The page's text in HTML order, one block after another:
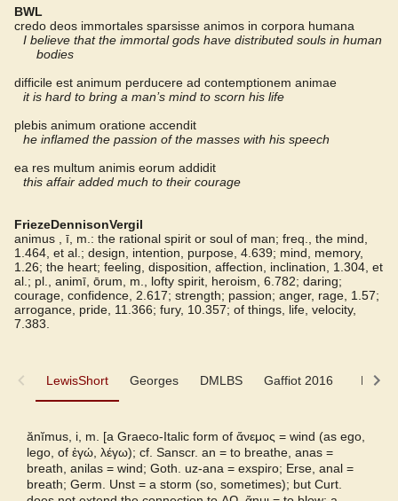
BWL
credo deos immortales sparsisse animos in corpora humana
I believe that the immortal gods have distributed souls in human
bodies
difficile est animum perducere ad contemptionem animae
it is hard to bring a man’s mind to scorn his life
plebis animum oratione accendit
he inflamed the passion of the masses with his speech
ea res multum animis eorum addidit
this affair added much to their courage
FriezeDennisonVergil
animus , ī, m.: the rational spirit or soul of man; freq., the mind,
1.464, et al.; design, intention, purpose, 4.639; mind, memory,
1.26; the heart; feeling, disposition, affection, inclination, 1.304, et
al.; pl., animī, ōrum, m., lofty spirit, heroism, 6.782; daring;
courage, confidence, 2.617; strength; passion; anger, rage, 1.57;
arrogance, pride, 11.366; fury, 10.357; of things, life, velocity,
7.383.
LewisShort Georges DMLBS Gaffiot 2016 LaNe
LewisShort
DMLBS
ănĭmus, i, m. [a Graeco-Italic form of ἄνεμος = wind (as ego,
lego, of ἐγώ, λέγω); cf. Sanscr. an = to breathe, anas =
breath, anilas = wind; Goth. uz-ana = exspiro; Erse, anal =
breath; Germ. Unst = a storm (so, sometimes); but Curt.